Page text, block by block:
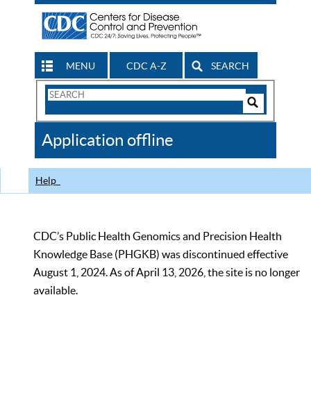
MENU CDC A-Z SEARCH
Search
CDC
Application offline
Help
CDC’s Public Health Genomics and Precision Health
Knowledge Base (PHGKB) was discontinued effective
August 1, 2024. As of April 13, 2026, the site is no longer
available.